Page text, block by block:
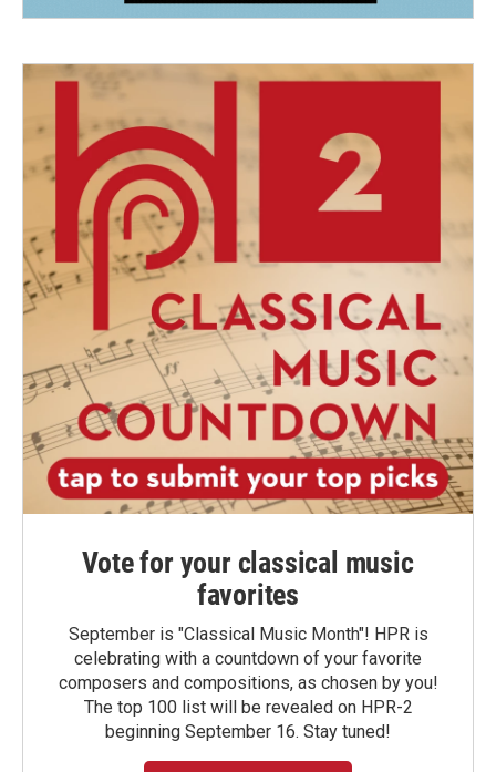
Vote for your classical music
favorites
September is "Classical Music Month"! HPR is
celebrating with a countdown of your favorite
composers and compositions, as chosen by you!
The top 100 list will be revealed on HPR-2
beginning September 16. Stay tuned!